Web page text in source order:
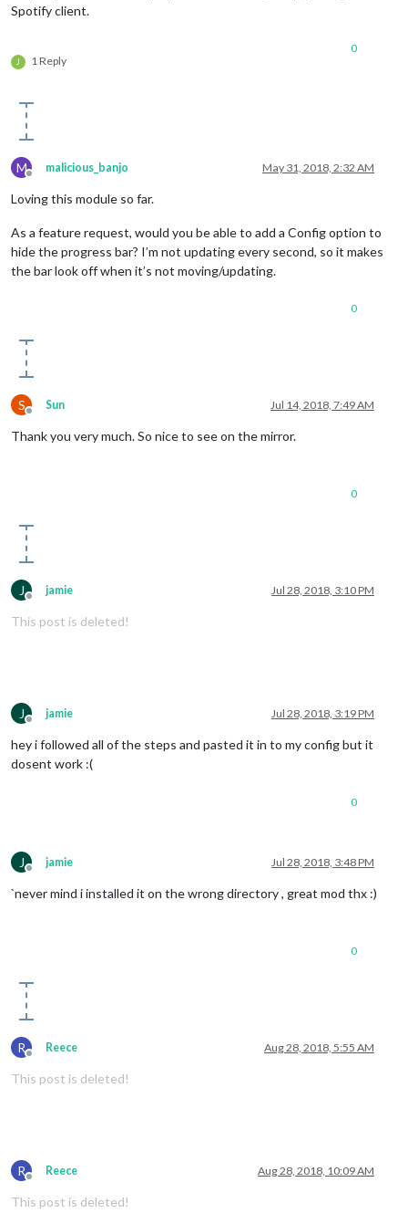
Spotify client.
J 1 Reply
0
M
Offline
malicious_banjo May 31, 2018, 2:32 AM
Loving this module so far.
As a feature request, would you be able to add a Config option to
hide the progress bar? I’m not updating every second, so it makes
the bar look off when it’s not moving/updating.
0
S
Offline
Sun Jul 14, 2018, 7:49 AM
Thank you very much. So nice to see on the mirror.
0
J
Offline
jamie Jul 28, 2018, 3:10 PM
This post is deleted!
J
Offline
jamie Jul 28, 2018, 3:19 PM
hey i followed all of the steps and pasted it in to my config but it
dosent work :(
0
J
Offline
jamie Jul 28, 2018, 3:48 PM
`never mind i installed it on the wrong directory , great mod thx :)
0
R
Offline
Reece Aug 28, 2018, 5:55 AM
This post is deleted!
R
Offline
Reece Aug 28, 2018, 10:09 AM
This post is deleted!